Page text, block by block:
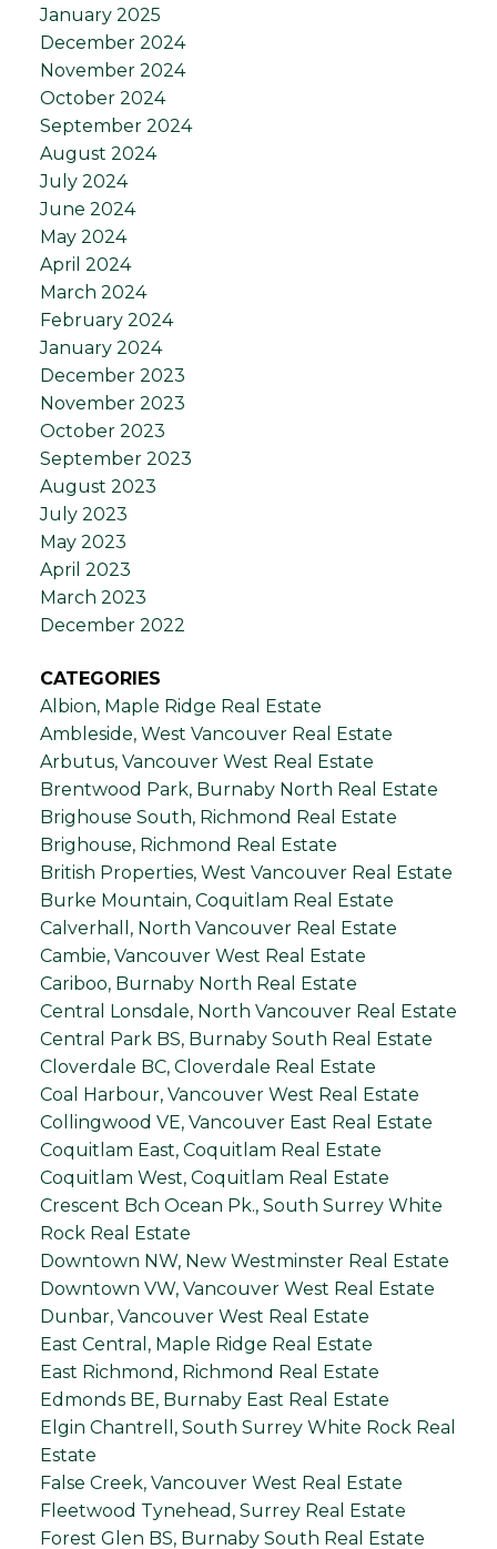
January 2025
December 2024
November 2024
October 2024
September 2024
August 2024
July 2024
June 2024
May 2024
April 2024
March 2024
February 2024
January 2024
December 2023
November 2023
October 2023
September 2023
August 2023
July 2023
May 2023
April 2023
March 2023
December 2022
CATEGORIES
Albion, Maple Ridge Real Estate
Ambleside, West Vancouver Real Estate
Arbutus, Vancouver West Real Estate
Brentwood Park, Burnaby North Real Estate
Brighouse South, Richmond Real Estate
Brighouse, Richmond Real Estate
British Properties, West Vancouver Real Estate
Burke Mountain, Coquitlam Real Estate
Calverhall, North Vancouver Real Estate
Cambie, Vancouver West Real Estate
Cariboo, Burnaby North Real Estate
Central Lonsdale, North Vancouver Real Estate
Central Park BS, Burnaby South Real Estate
Cloverdale BC, Cloverdale Real Estate
Coal Harbour, Vancouver West Real Estate
Collingwood VE, Vancouver East Real Estate
Coquitlam East, Coquitlam Real Estate
Coquitlam West, Coquitlam Real Estate
Crescent Bch Ocean Pk., South Surrey White
Rock Real Estate
Downtown NW, New Westminster Real Estate
Downtown VW, Vancouver West Real Estate
Dunbar, Vancouver West Real Estate
East Central, Maple Ridge Real Estate
East Richmond, Richmond Real Estate
Edmonds BE, Burnaby East Real Estate
Elgin Chantrell, South Surrey White Rock Real
Estate
False Creek, Vancouver West Real Estate
Fleetwood Tynehead, Surrey Real Estate
Forest Glen BS, Burnaby South Real Estate